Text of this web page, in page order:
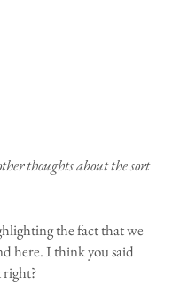
thoughts about the sort
the fact that we
here. I think you said
right?